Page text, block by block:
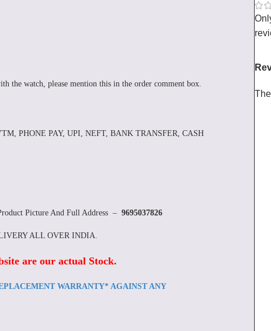
the watch, please mention this in the order comment box.
PHONE PAY, UPI, NEFT, BANK TRANSFER, CASH
Picture And Full Address – 9695037826
ALL OVER INDIA.
are our actual Stock.
WARRANTY* AGAINST ANY